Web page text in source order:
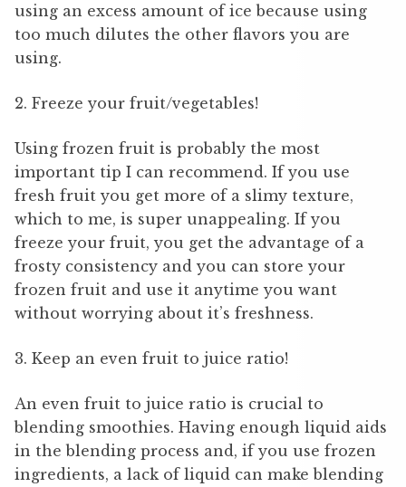
using an excess amount of ice because using
too much dilutes the other flavors you are
using.
2. Freeze your fruit/vegetables!
Using frozen fruit is probably the most
important tip I can recommend. If you use
fresh fruit you get more of a slimy texture,
which to me, is super unappealing. If you
freeze your fruit, you get the advantage of a
frosty consistency and you can store your
frozen fruit and use it anytime you want
without worrying about it’s freshness.
3. Keep an even fruit to juice ratio!
An even fruit to juice ratio is crucial to
blending smoothies. Having enough liquid aids
in the blending process and, if you use frozen
ingredients, a lack of liquid can make blending